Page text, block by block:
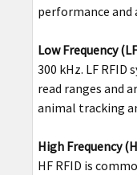
performance and
Low Frequency
300 kHz. LF
read ranges and
animal tracking
High Frequency
HF RFID is